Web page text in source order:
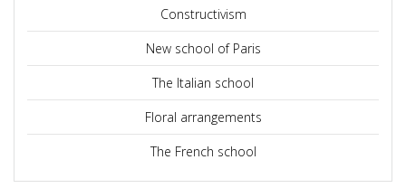
Constructivism
New school of Paris
The Italian school
Floral arrangements
The French school